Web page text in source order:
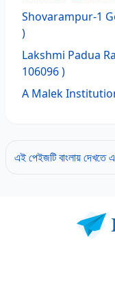
Shovarampur-1
)
Lakshmi Padua
106096 )
A Malek
এই পেইজটি বাংলায় দেখতে